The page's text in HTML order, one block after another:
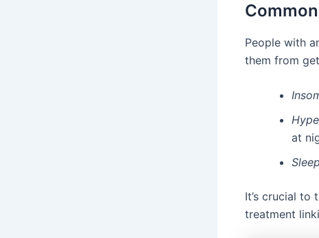
People with
them from
at
It’s crucial to
treatment